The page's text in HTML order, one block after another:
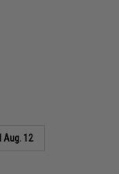
Aug. 12